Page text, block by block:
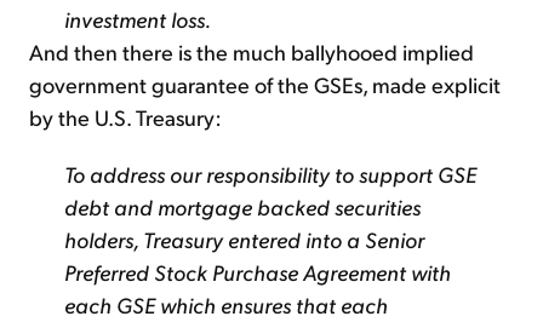
investment loss.
And then there is the much ballyhooed implied
government guarantee of the GSEs, made explicit
by the U.S. Treasury:
To address our responsibility to support GSE
debt and mortgage backed securities
holders, Treasury entered into a Senior
Preferred Stock Purchase Agreement with
each GSE which ensures that each